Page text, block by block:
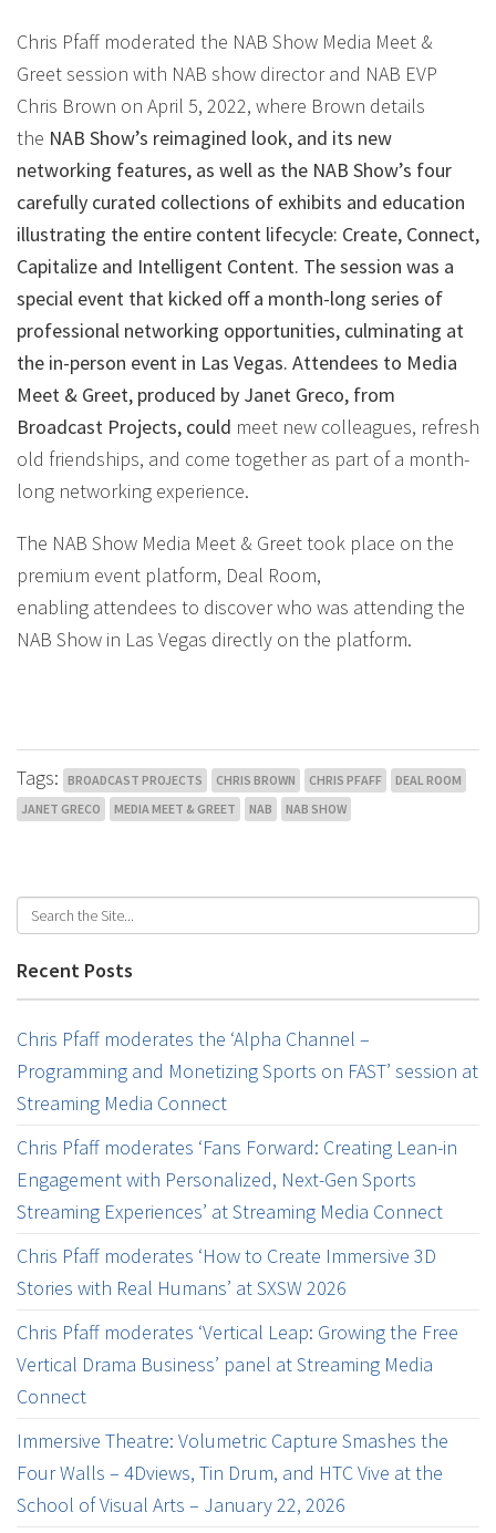
Chris Pfaff moderated the NAB Show Media Meet &
Greet session with NAB show director and NAB EVP
Chris Brown on April 5, 2022, where Brown details
the NAB Show’s reimagined look, and its new
networking features, as well as the NAB Show’s four
carefully curated collections of exhibits and education
illustrating the entire content lifecycle: Create, Connect,
Capitalize and Intelligent Content. The session was a
special event that kicked off a month-long series of
professional networking opportunities, culminating at
the in-person event in Las Vegas. Attendees to Media
Meet & Greet, produced by Janet Greco, from
Broadcast Projects, could meet new colleagues, refresh
old friendships, and come together as part of a month-
long networking experience.
The NAB Show Media Meet & Greet took place on the
premium event platform, Deal Room,
enabling attendees to discover who was attending the
NAB Show in Las Vegas directly on the platform.
Tags: BROADCAST PROJECTS CHRIS BROWN CHRIS PFAFF
DEAL ROOM
JANET GRECO
MEDIA MEET & GREET NAB NAB SHOW
Recent Posts
Chris Pfaff moderates the ‘Alpha Channel –
Programming and Monetizing Sports on FAST’ session at
Streaming Media Connect
Chris Pfaff moderates ‘Fans Forward: Creating Lean-in
Engagement with Personalized, Next-Gen Sports
Streaming Experiences’ at Streaming Media Connect
Chris Pfaff moderates ‘How to Create Immersive 3D
Stories with Real Humans’ at SXSW 2026
Chris Pfaff moderates ‘Vertical Leap: Growing the Free
Vertical Drama Business’ panel at Streaming Media
Connect
Immersive Theatre: Volumetric Capture Smashes the
Four Walls – 4Dviews, Tin Drum, and HTC Vive at the
School of Visual Arts – January 22, 2026